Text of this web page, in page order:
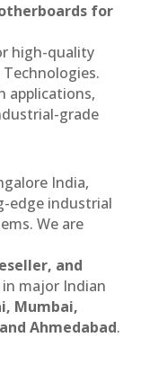
for
high-quality
applications,
grade
India,
edge industrial
We are
and
major Indian
Mumbai,
Ahmedabad.